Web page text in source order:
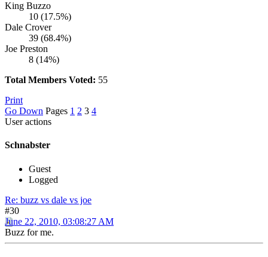
King Buzzo
10 (17.5%)
Dale Crover
39 (68.4%)
Joe Preston
8 (14%)
Total Members Voted: 55
Print
Go Down Pages 1 2 3 4
User actions
Schnabster
Guest
Logged
Re: buzz vs dale vs joe
#30
June 22, 2010, 03:08:27 AM
Buzz for me.